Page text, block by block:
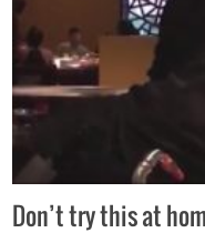
Don’t try this at